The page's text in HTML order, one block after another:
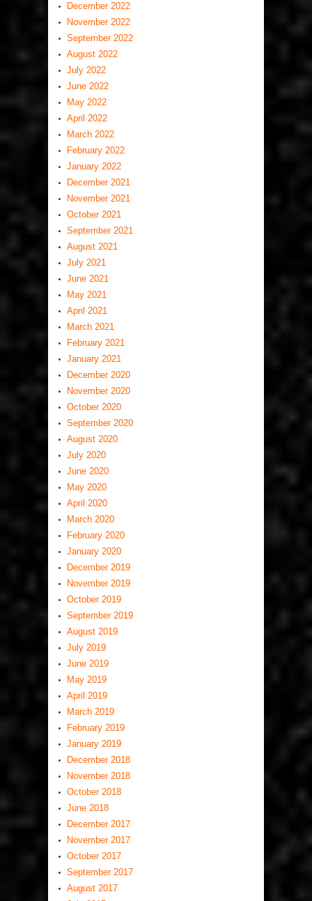
December 2022
November 2022
September 2022
August 2022
July 2022
June 2022
May 2022
April 2022
March 2022
February 2022
January 2022
December 2021
November 2021
October 2021
September 2021
August 2021
July 2021
June 2021
May 2021
April 2021
March 2021
February 2021
January 2021
December 2020
November 2020
October 2020
September 2020
August 2020
July 2020
June 2020
May 2020
April 2020
March 2020
February 2020
January 2020
December 2019
November 2019
October 2019
September 2019
August 2019
July 2019
June 2019
May 2019
April 2019
March 2019
February 2019
January 2019
December 2018
November 2018
October 2018
June 2018
December 2017
November 2017
October 2017
September 2017
August 2017